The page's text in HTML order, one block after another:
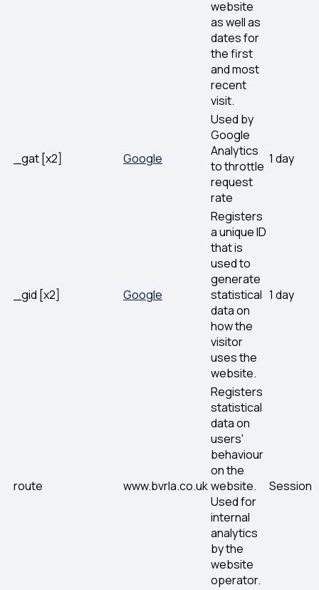
website
as well as
dates for
the first
and most
recent
visit.
_gat [x2] Google
Used by
Google
Analytics
to throttle
request
rate
1 day
_gid [x2] Google
Registers
a unique ID
that is
used to
generate
statistical
data on
how the
visitor
uses the
website.
1 day
route www.bvrla.co.uk
Registers
statistical
data on
users'
behaviour
on the
website.
Used for
internal
analytics
by the
website
operator.
Session